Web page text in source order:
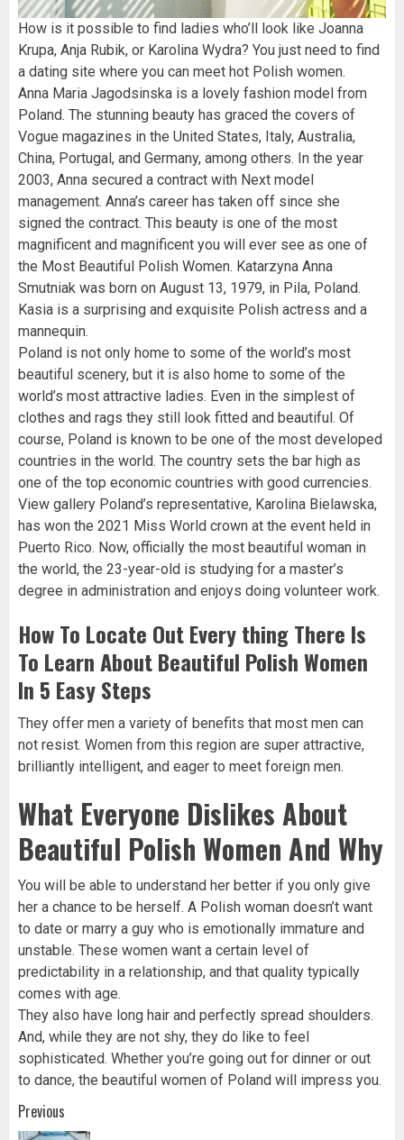
How is it possible to find ladies who’ll look like Joanna
Krupa, Anja Rubik, or Karolina Wydra? You just need to find
a dating site where you can meet hot Polish women.
Anna Maria Jagodsinska is a lovely fashion model from
Poland. The stunning beauty has graced the covers of
Vogue magazines in the United States, Italy, Australia,
China, Portugal, and Germany, among others. In the year
2003, Anna secured a contract with Next model
management. Anna’s career has taken off since she
signed the contract. This beauty is one of the most
magnificent and magnificent you will ever see as one of
the Most Beautiful Polish Women. Katarzyna Anna
Smutniak was born on August 13, 1979, in Pila, Poland.
Kasia is a surprising and exquisite Polish actress and a
mannequin.
Poland is not only home to some of the world’s most
beautiful scenery, but it is also home to some of the
world’s most attractive ladies. Even in the simplest of
clothes and rags they still look fitted and beautiful. Of
course, Poland is known to be one of the most developed
countries in the world. The country sets the bar high as
one of the top economic countries with good currencies.
View gallery Poland’s representative, Karolina Bielawska,
has won the 2021 Miss World crown at the event held in
Puerto Rico. Now, officially the most beautiful woman in
the world, the 23-year-old is studying for a master’s
degree in administration and enjoys doing volunteer work.
How To Locate Out Every thing There Is
To Learn About Beautiful Polish Women
In 5 Easy Steps
They offer men a variety of benefits that most men can
not resist. Women from this region are super attractive,
brilliantly intelligent, and eager to meet foreign men.
What Everyone Dislikes About
Beautiful Polish Women And Why
You will be able to understand her better if you only give
her a chance to be herself. A Polish woman doesn’t want
to date or marry a guy who is emotionally immature and
unstable. These women want a certain level of
predictability in a relationship, and that quality typically
comes with age.
They also have long hair and perfectly spread shoulders.
And, while they are not shy, they do like to feel
sophisticated. Whether you’re going out for dinner or out
to dance, the beautiful women of Poland will impress you.
Post
Previous